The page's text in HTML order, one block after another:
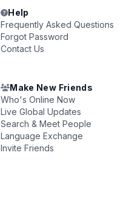
Help
Frequently Asked Questions
Forgot Password
Contact Us
Make New Friends
Who's Online Now
Live Global Updates
Search & Meet People
Language Exchange
Invite Friends